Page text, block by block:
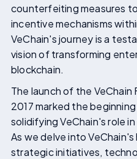
counterfeiting measures
incentive mechanisms
VeChain's journey is a
vision of transforming
blockchain.
The launch of the VeChain
2017 marked the
solidifying VeChain's role
As we delve into
strategic initiatives,